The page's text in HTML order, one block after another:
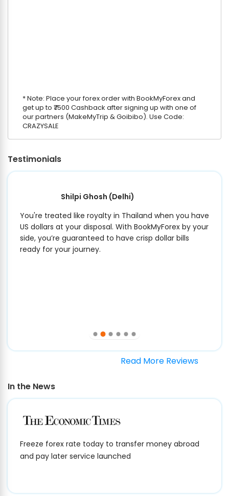
* Note: Place your forex order with BookMyForex and
get up to ₹7500 Cashback after signing up with one of
our partners (MakeMyTrip & Goibibo). Use Code:
CRAZYSALE
Testimonials
Shilpi Ghosh (Delhi)
You're treated like royalty in Thailand when you have
US dollars at your disposal. With BookMyForex by your
side, you’re guaranteed to have crisp dollar bills
ready for your journey.
Read More Reviews
In the News
Freeze forex rate today to transfer money abroad
and pay later service launched